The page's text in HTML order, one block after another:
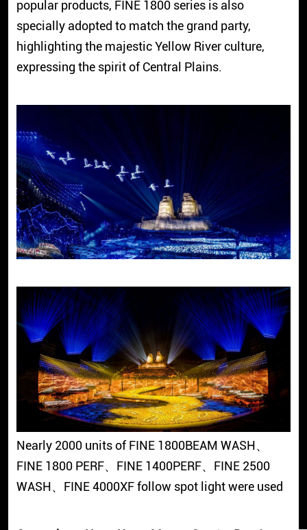
popular products, FINE 1800 series is also
specially adopted to match the grand party,
highlighting the majestic Yellow River culture,
expressing the spirit of Central Plains.
Nearly 2000 units of FINE 1800BEAM WASH、
FINE 1800 PERF、FINE 1400PERF、FINE 2500
WASH、FINE 4000XF follow spot light were used